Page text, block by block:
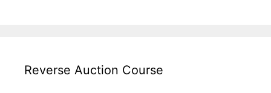
Reverse Auction Course